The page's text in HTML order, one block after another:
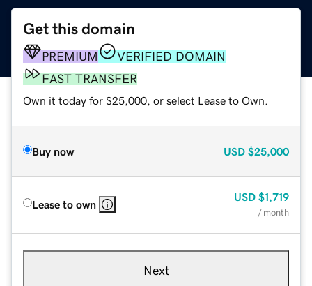
Get this domain
PREMIUM
VERIFIED DOMAIN
FAST TRANSFER
Own it today for $25,000, or select Lease to Own.
Buy now USD $25,000
Lease to own
USD $1,719
/ month
Next